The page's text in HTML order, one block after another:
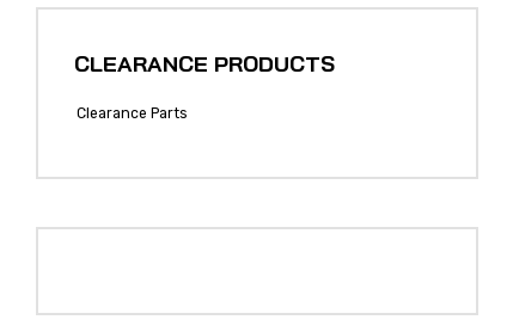
CLEARANCE PRODUCTS
Clearance Parts